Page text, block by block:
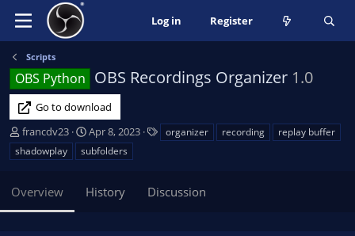
Log in Register
Scripts
OBS Python OBS Recordings Organizer 1.0
Go to download
A
u
t
o
r
francdv23
C
r
e
t
Apr 8, 2023 organizer recording
replay buffer
shadowplay
subfolders
Overview History Discussion